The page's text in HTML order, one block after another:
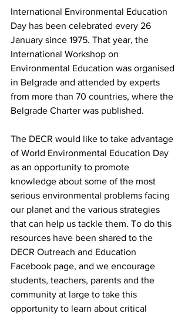
International Environmental Education
Day has been celebrated every 26
January since 1975. That year, the
International Workshop on
Environmental Education was organised
in Belgrade and attended by experts
from more than 70 countries, where the
Belgrade Charter was published.
The DECR would like to take advantage
of World Environmental Education Day
as an opportunity to promote
knowledge about some of the most
serious environmental problems facing
our planet and the various strategies
that can help us tackle them. To do this
resources have been shared to the
DECR Outreach and Education
Facebook page, and we encourage
students, teachers, parents and the
community at large to take this
opportunity to learn about critical